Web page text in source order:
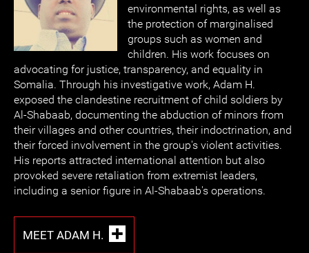
environmental rights, as well as
the protection of marginalised
groups such as women and
children. His work focuses on
advocating for justice, transparency, and equality in
Somalia. Through his investigative work, Adam H.
exposed the clandestine recruitment of child soldiers by
Al-Shabaab, documenting the abduction of minors from
their villages and other countries, their indoctrination, and
their forced involvement in the group's violent activities.
His reports attracted international attention but also
provoked severe retaliation from extremist leaders,
including a senior figure in Al-Shabaab's operations.
MEET ADAM H.